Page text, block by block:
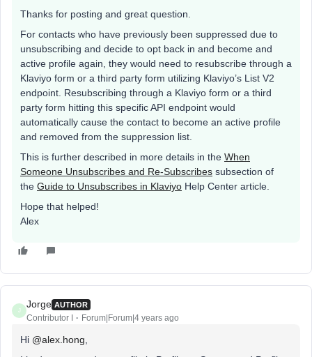
Thanks for posting and great question.
For contacts who have previously been suppressed due to
unsubscribing and decide to opt back in and become and
active profile again, they would need to resubscribe through a
Klaviyo form or a third party form utilizing Klaviyo’s List V2
endpoint. Resubscribing through a Klaviyo form or a third
party form hitting this specific API endpoint would
automatically cause the contact to become an active profile
and removed from the suppression list.
This is further described in more details in the When
Someone Unsubscribes and Re-Subscribes subsection of
the Guide to Unsubscribes in Klaviyo Help Center article.
Hope that helped!
Alex
J
Jorge AUTHOR
Contributor I Forum|Forum|4 years ago
Hi @alex.hong